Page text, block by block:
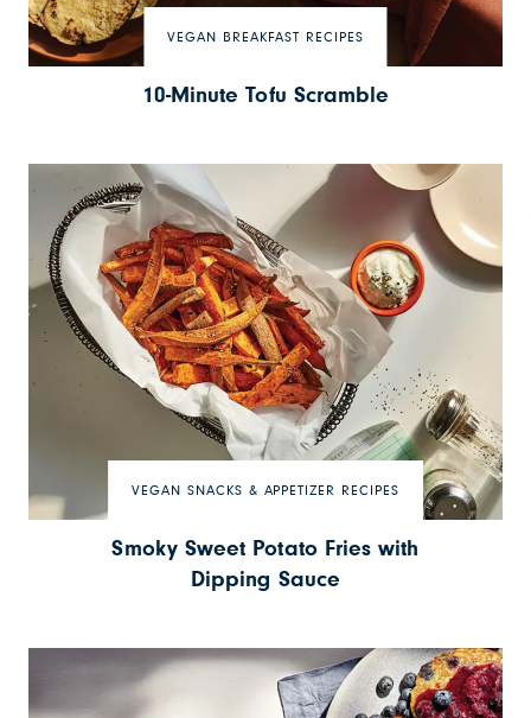
VEGAN BREAKFAST RECIPES
10-Minute Tofu Scramble
VEGAN SNACKS & APPETIZER RECIPES
Smoky Sweet Potato Fries with
Dipping Sauce